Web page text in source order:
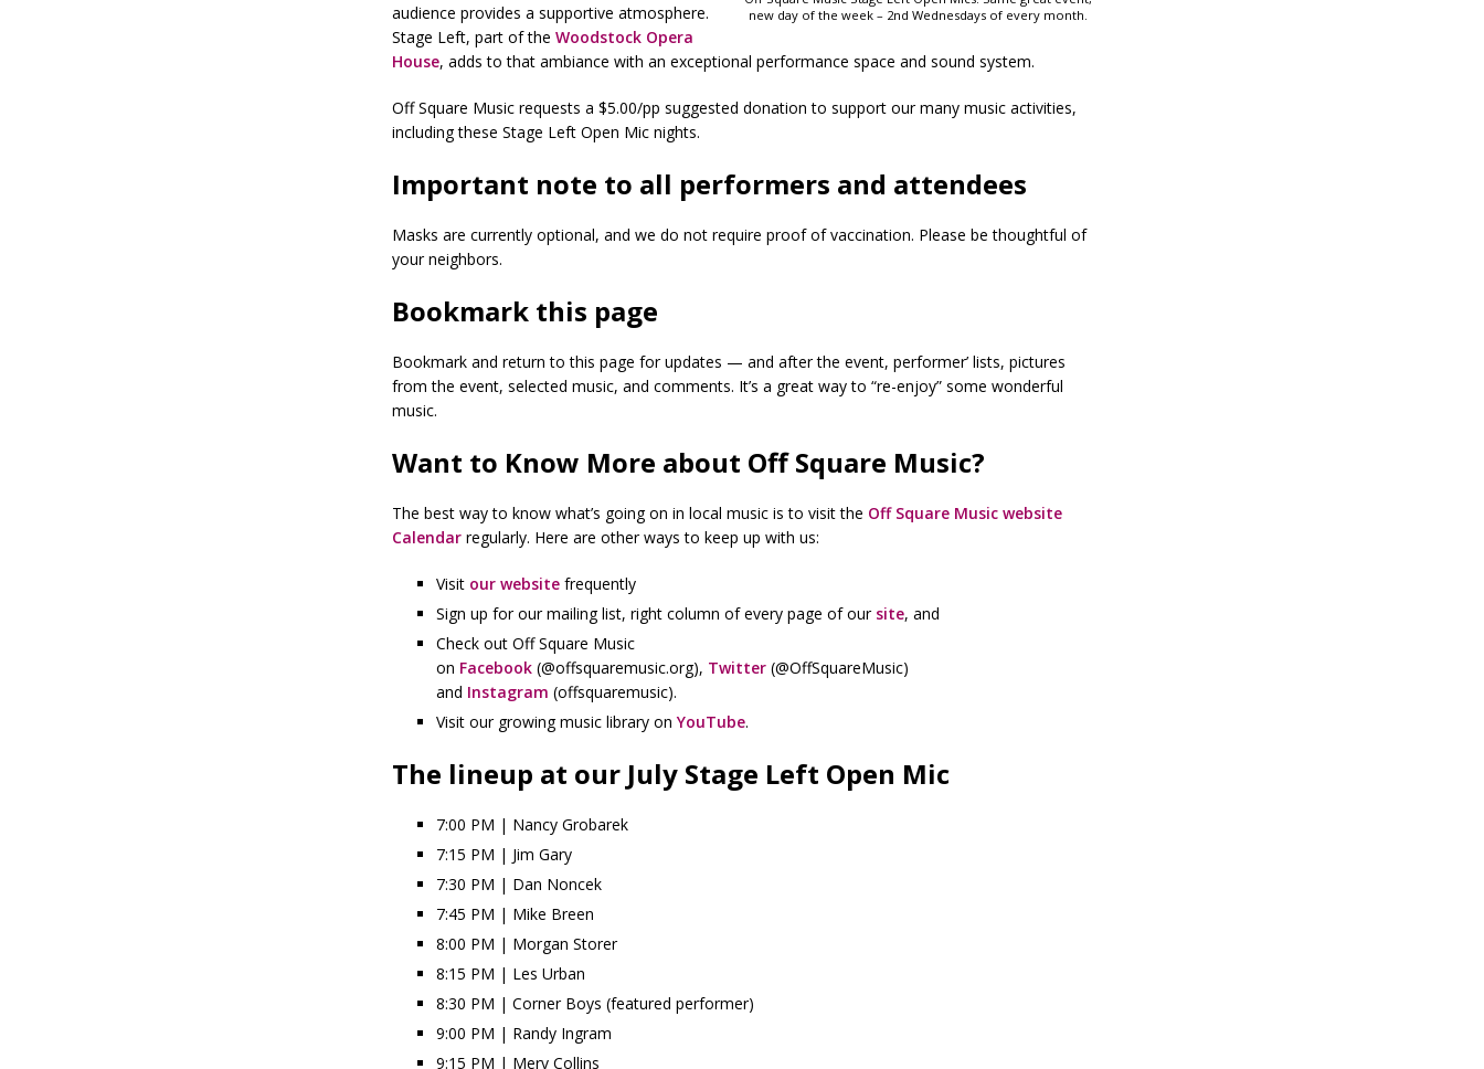
new day of the week – 2nd Wednesdays of every month.
audience provides a supportive atmosphere.
Stage Left, part of the Woodstock Opera
House, adds to that ambiance with an exceptional performance space and sound system.
Off Square Music requests a $5.00/pp suggested donation to support our many music activities,
including these Stage Left Open Mic nights.
Important note to all performers and attendees
Masks are currently optional, and we do not require proof of vaccination. Please be thoughtful of
your neighbors.
Bookmark this page
Bookmark and return to this page for updates — and after the event, performer’ lists, pictures
from the event, selected music, and comments. It’s a great way to “re-enjoy” some wonderful
music.
Want to Know More about Off Square Music?
The best way to know what’s going on in local music is to visit the Off Square Music website
Calendarregularly. Here are other ways to keep up with us:
Visit our websitefrequently
Sign up for our mailing list, right column of every page of our site, and
Check out Off Square Music
on Facebook(@offsquaremusic.org), Twitter(@OffSquareMusic)
and Instagram (offsquaremusic).
Visit our growing music library onYouTube.
The lineup at our July Stage Left Open Mic
7:00 PM | Nancy Grobarek
7:15 PM | Jim Gary
7:30 PM | Dan Noncek
7:45 PM | Mike Breen
8:00 PM | Morgan Storer
8:15 PM | Les Urban
8:30 PM | Corner Boys (featured performer)
9:00 PM | Randy Ingram
9:15 PM | Merv Collins